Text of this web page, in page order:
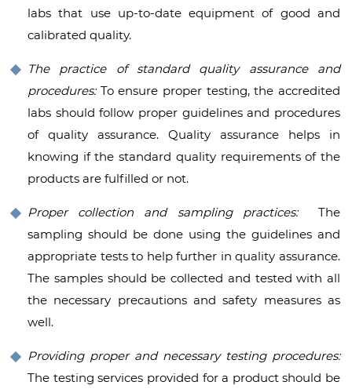
labs that use up-to-date equipment of good and
calibrated quality.
The practice of standard quality assurance and
procedures: To ensure proper testing, the accredited
labs should follow proper guidelines and procedures
of quality assurance. Quality assurance helps in
knowing if the standard quality requirements of the
products are fulfilled or not.
Proper collection and sampling practices: The
sampling should be done using the guidelines and
appropriate tests to help further in quality assurance.
The samples should be collected and tested with all
the necessary precautions and safety measures as
well.
Providing proper and necessary testing procedures:
The testing services provided for a product should be